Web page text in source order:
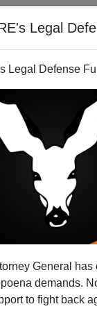
Legal
Legal Defense
General
demands.
to fight back
"White Fragility"